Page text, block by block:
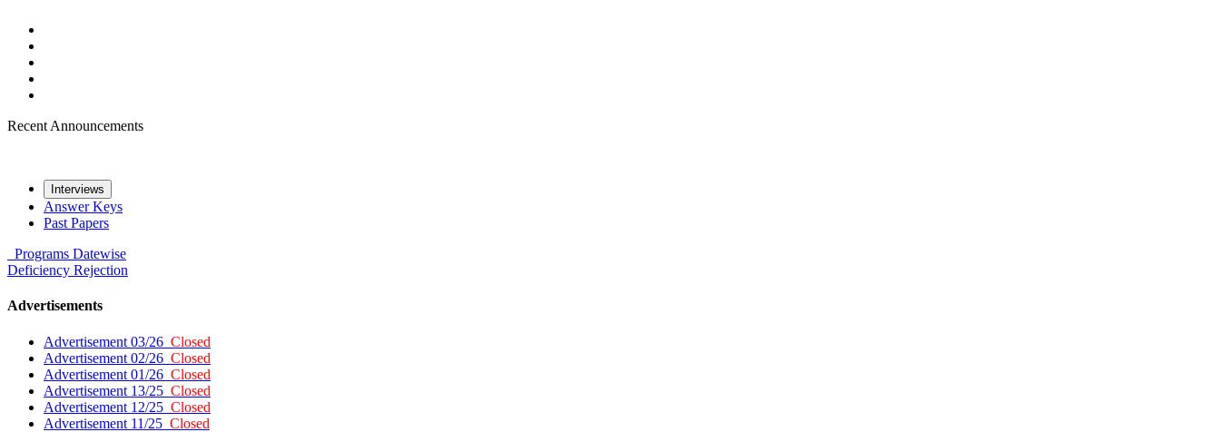
Recent Announcements
Interviews
Answer Keys
Past Papers
Programs Datewise
Deficiency Rejection
Advertisements
Advertisement 03/26 Closed
Advertisement 02/26 Closed
Advertisement 01/26 Closed
Advertisement 13/25 Closed
Advertisement 12/25 Closed
Advertisement 11/25 Closed